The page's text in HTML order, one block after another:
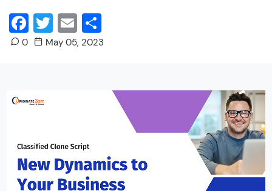
Facebook
Twitter
Email
0 May 05, 2023